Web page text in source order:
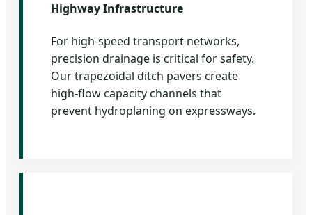
Highway Infrastructure
For high-speed transport networks,
precision drainage is critical for safety.
Our trapezoidal ditch pavers create
high-flow capacity channels that
prevent hydroplaning on expressways.